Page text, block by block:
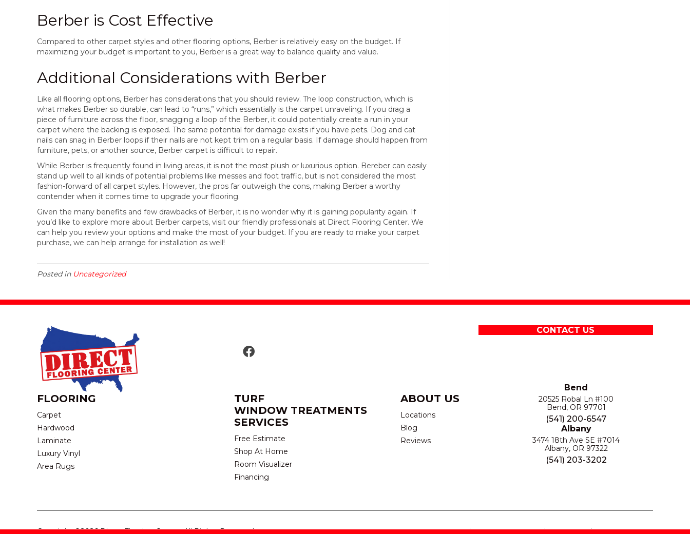
Berber is Cost Effective
Compared to other carpet styles and other flooring options, Berber is relatively easy on the budget. If
maximizing your budget is important to you, Berber is a great way to balance quality and value.
Additional Considerations with Berber
Like all flooring options, Berber has considerations that you should review. The loop construction, which is
what makes Berber so durable, can lead to “runs,” which essentially is the carpet unraveling. If you drag a
piece of furniture across the floor, snagging a loop of the Berber, it could potentially create a run in your
carpet where the backing is exposed. The same potential for damage exists if you have pets. Dog and cat
nails can snag in Berber loops if their nails are not kept trim on a regular basis. If damage should happen from
furniture, pets, or another source, Berber carpet is difficult to repair.
While Berber is frequently found in living areas, it is not the most plush or luxurious option. Bereber can easily
stand up well to all kinds of potential problems like messes and foot traffic, but is not considered the most
fashion-forward of all carpet styles. However, the pros far outweigh the cons, making Berber a worthy
contender when it comes time to upgrade your flooring.
Given the many benefits and few drawbacks of Berber, it is no wonder why it is gaining popularity again. If
you’d like to explore more about Berber carpets, visit our friendly professionals at Direct Flooring Center. We
can help you review your options and make the most of your budget. If you are ready to make your carpet
purchase, we can help arrange for installation as well!
Posted in Uncategorized
CONTACT US
FLOORING
Carpet
Hardwood
Laminate
Luxury Vinyl
Area Rugs
TURF
WINDOW TREATMENTS
SERVICES
Free Estimate
Shop At Home
Room Visualizer
Financing
ABOUT US
Locations
Blog
Reviews
Bend
20525 Robal Ln #100
Bend, OR 97701
(541) 200-6547
Albany
3474 18th Ave SE #7014
Albany, OR 97322
(541) 203-3202
Copyright ©2026 Direct Flooring Center. All Rights Reserved. TERMS & CONDITIONS PRIVACY POLICY SITE MAP ACCESSIBILITY